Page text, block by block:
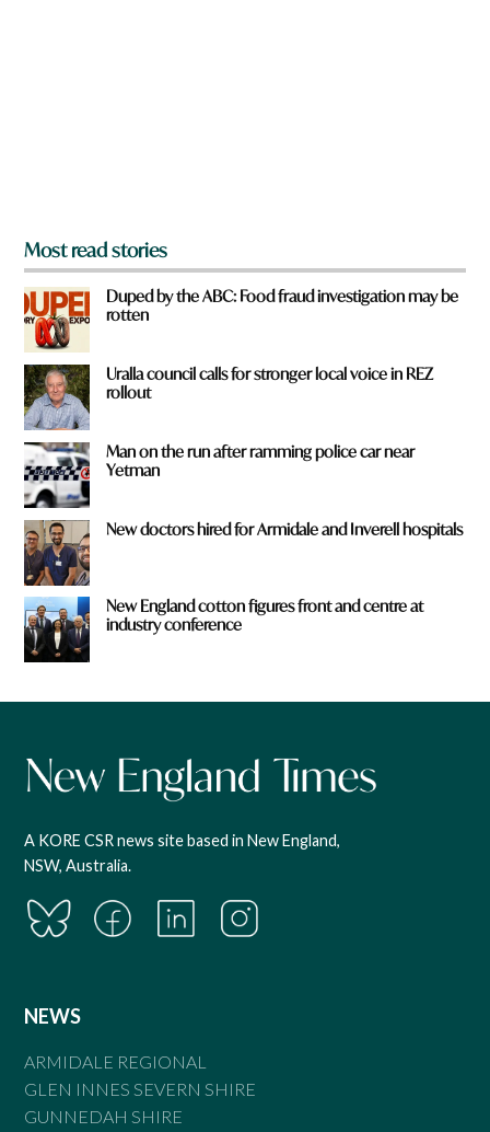
Most read stories
Duped by the ABC: Food fraud investigation may be
rotten
Uralla council calls for stronger local voice in REZ
rollout
Man on the run after ramming police car near
Yetman
New doctors hired for Armidale and Inverell hospitals
New England cotton figures front and centre at
industry conference
A KORE CSR news site based in New England,
NSW, Australia.
NEWS
ARMIDALE REGIONAL
GLEN INNES SEVERN SHIRE
GUNNEDAH SHIRE